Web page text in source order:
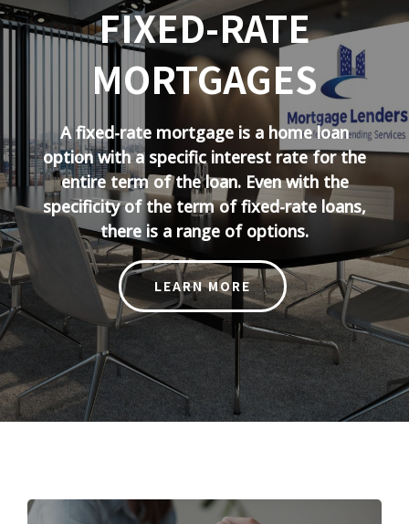
FIXED-RATE
MORTGAGES
A fixed-rate mortgage is a home loan
option with a specific interest rate for the
entire term of the loan. Even with the
specificity of the term of fixed-rate loans,
there is a range of options.
LEARN MORE